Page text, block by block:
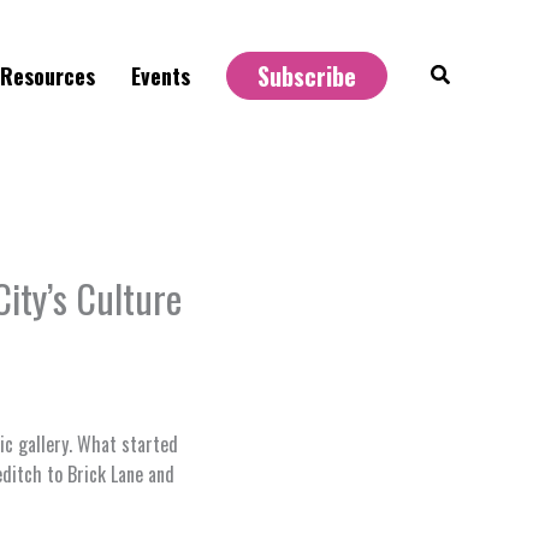
Resources Events Subscribe Search
Culture
gallery. What started
to Brick Lane and